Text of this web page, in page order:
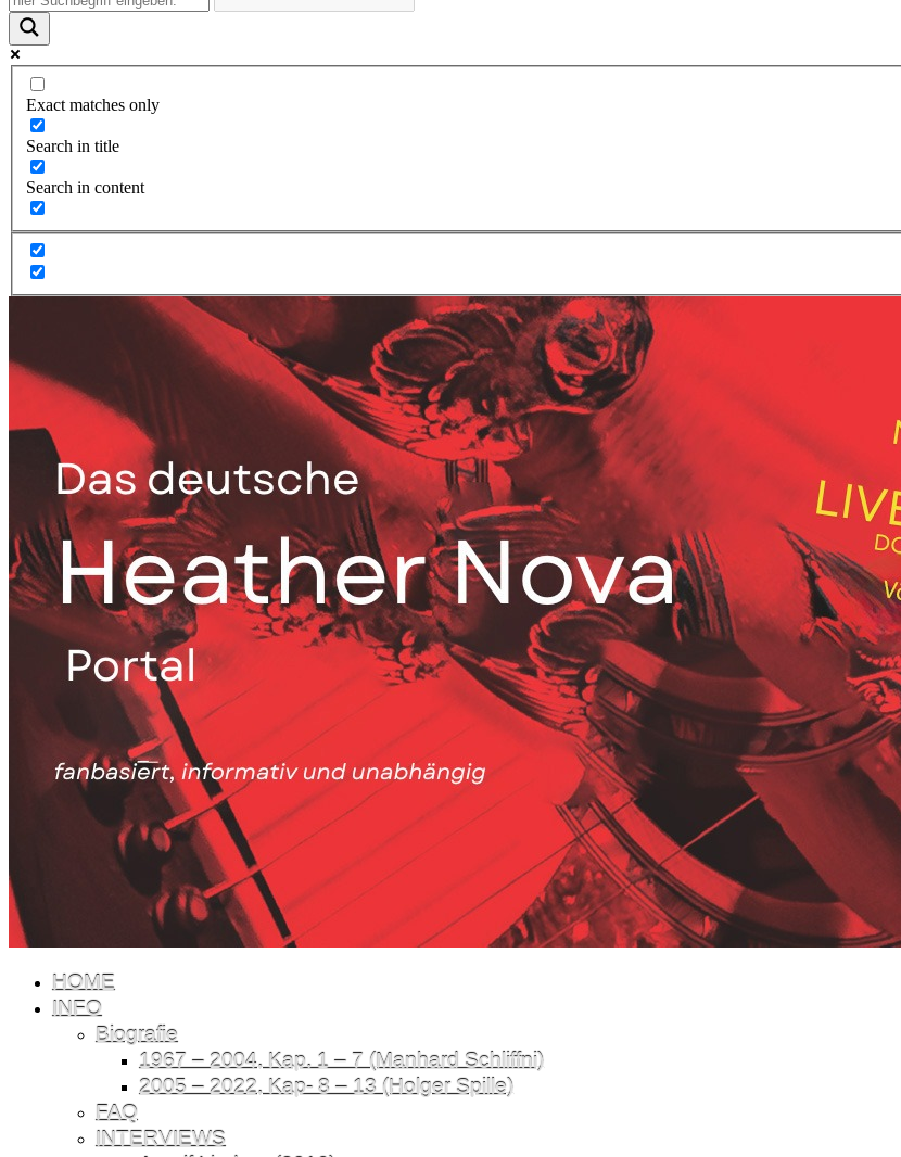
Exact matches only
Search in title
Search in content
HOME
INFO
Biografie
1967 – 2004, Kap. 1 – 7 (Manhard Schliffni)
2005 – 2022, Kap- 8 – 13 (Holger Spille)
FAQ
INTERVIEWS